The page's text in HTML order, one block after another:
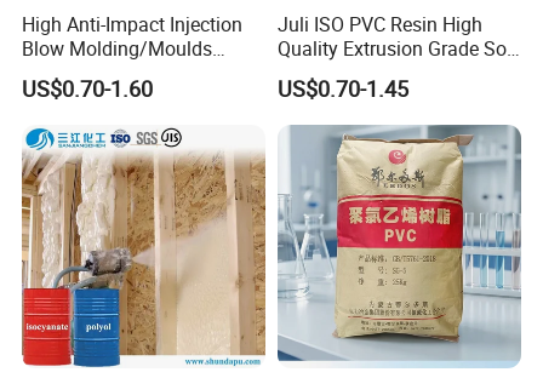
High Anti-Impact Injection
Blow Molding/Moulds
Transparent Virgin Granules
Resin Recycled Engineering
Plastic Raw Material PP for
Injection and Film Product
US$0.70-1.60
Juli ISO PVC Resin High
Quality Extrusion Grade Soft
PVC Compound Granules
for Wires and Cables
US$0.70-1.45